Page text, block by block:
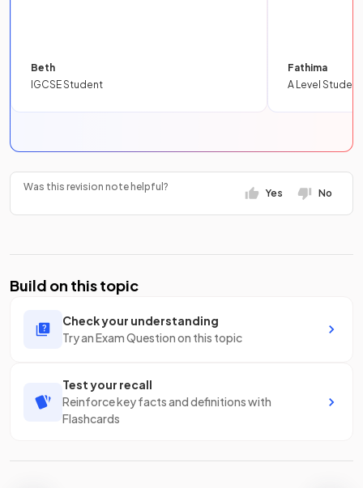
Beth
IGCSE Student
Fathima
A Level Student
Was this revision note helpful?
Yes No
Build on this topic
Check your understanding
Try an Exam Question on this topic
Test your recall
Reinforce key facts and definitions with
Flashcards